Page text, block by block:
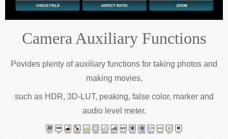
Camera Auxiliary Functions
Povides plenty of auxiliary functions for taking photos and
making movies,
such as HDR, 3D-LUT, peaking, false color, marker and
audio level meter.